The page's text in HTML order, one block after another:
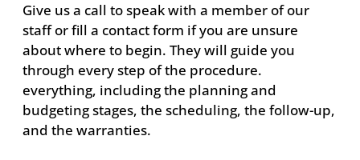
Give us a call to speak with a member of our
staff or fill a contact form if you are unsure
about where to begin. They will guide you
through every step of the procedure.
everything, including the planning and
budgeting stages, the scheduling, the follow-up,
and the warranties.